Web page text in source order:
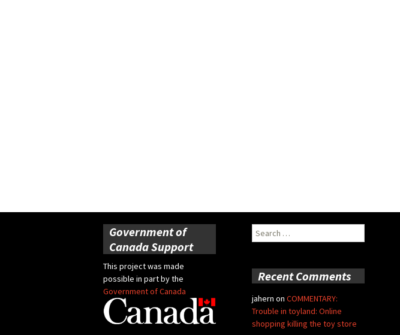
Government of
Canada Support
This project was made
possible in part by the
Government of Canada
Search
for:
Recent Comments
jahern on COMMENTARY:
Trouble in toyland: Online
shopping killing the toy store